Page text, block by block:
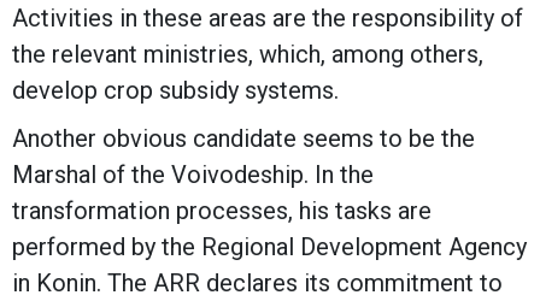
Activities in these areas are the responsibility of
the relevant ministries, which, among others,
develop crop subsidy systems.
Another obvious candidate seems to be the
Marshal of the Voivodeship. In the
transformation processes, his tasks are
performed by the Regional Development Agency
in Konin. The ARR declares its commitment to